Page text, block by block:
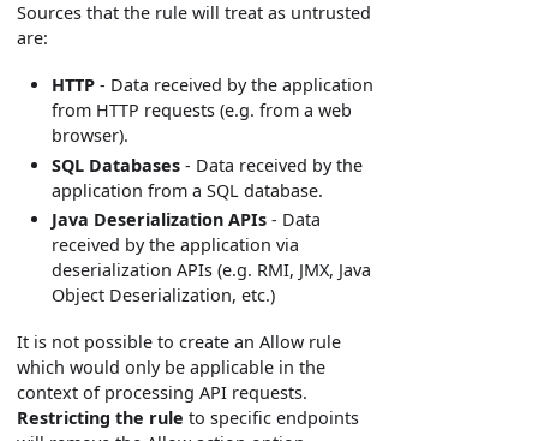
Sources that the rule will treat as untrusted
are:
HTTP - Data received by the application
from HTTP requests (e.g. from a web
browser).
SQL Databases - Data received by the
application from a SQL database.
Java Deserialization APIs - Data
received by the application via
deserialization APIs (e.g. RMI, JMX, Java
Object Deserialization, etc.)
It is not possible to create an Allow rule
which would only be applicable in the
context of processing API requests.
Restricting the rule to specific endpoints